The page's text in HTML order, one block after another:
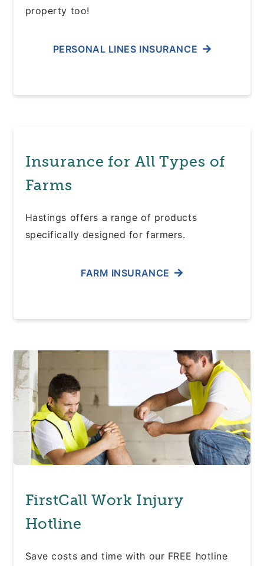
property too!
PERSONAL LINES INSURANCE
Insurance for All Types of
Farms
Hastings offers a range of products
specifically designed for farmers.
FARM INSURANCE
FirstCall Work Injury
Hotline
Save costs and time with our FREE hotline